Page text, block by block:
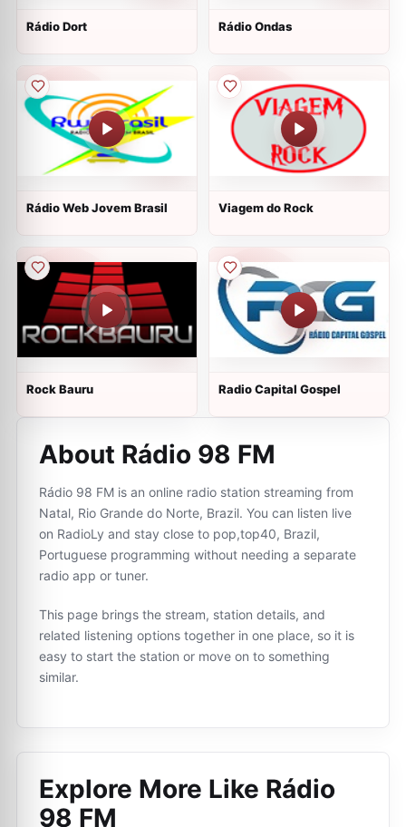
Rádio Dort Rádio Ondas
Rádio Web Jovem Brasil Viagem do Rock
Rock Bauru Radio Capital Gospel
About Rádio 98 FM
Rádio 98 FM is an online radio station streaming from
Natal, Rio Grande do Norte, Brazil. You can listen live
on RadioLy and stay close to pop,top40, Brazil,
Portuguese programming without needing a separate
radio app or tuner.
This page brings the stream, station details, and
related listening options together in one place, so it is
easy to start the station or move on to something
similar.
Explore More Like Rádio
98 FM